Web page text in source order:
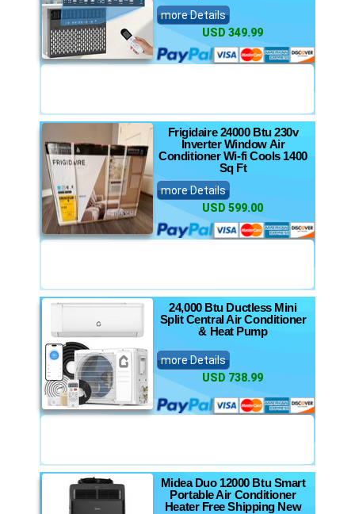
more Details
USD 349.99
Frigidaire 24000 Btu 230v
Inverter Window Air
Conditioner Wi-fi Cools 1400
Sq Ft
more Details
USD 599.00
24,000 Btu Ductless Mini
Split Central Air Conditioner
& Heat Pump
more Details
USD 738.99
Midea Duo 12000 Btu Smart
Portable Air Conditioner
Heater Free Shipping New